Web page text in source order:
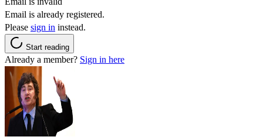
Email is already registered.
Please sign in instead.
Start reading
Already a member? Sign in here